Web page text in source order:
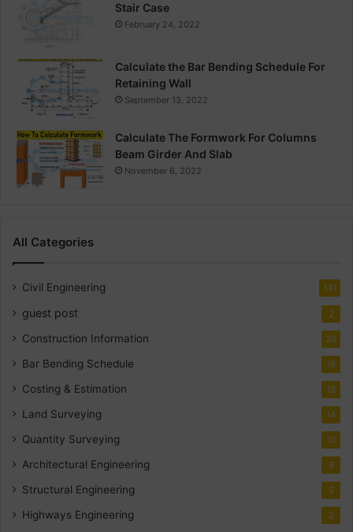
Stair Case
February 24, 2022
Calculate the Bar Bending Schedule For
Retaining Wall
September 13, 2022
Calculate The Formwork For Columns
Beam Girder And Slab
November 6, 2022
All Categories
Civil Engineering 141
guest post 2
Construction Information 30
Bar Bending Schedule 18
Costing & Estimation 18
Land Surveying 14
Quantity Surveying 10
Architectural Engineering 8
Structural Engineering 5
Highways Engineering 2